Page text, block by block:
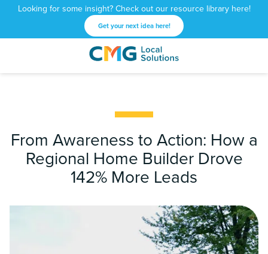
Looking for some insight? Check out our resource library here!
Get your next idea here!
CMG
1601
GA
30309
Varied
From Awareness to Action: How a
Regional Home Builder Drove
142% More Leads